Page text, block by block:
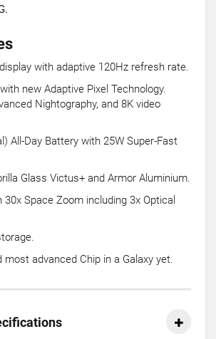
with adaptive 120Hz refresh rate.
new Adaptive Pixel Technology.
Nightography, and 8K video
All-Day Battery with 25W Super-Fast
Glass Victus+ and Armor Aluminium.
Space Zoom including 3x Optical
advanced Chip in a Galaxy yet.